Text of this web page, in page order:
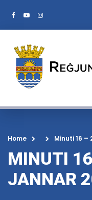
Home Minuti 16 –
MINUTI
JANNAR